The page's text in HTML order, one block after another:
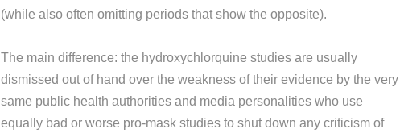
(while also often omitting periods that show the opposite).
The main difference: the hydroxychlorquine studies are usually
dismissed out of hand over the weakness of their evidence by the very
same public health authorities and media personalities who use
equally bad or worse pro-mask studies to shut down any criticism of